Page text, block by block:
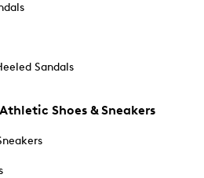
Sandals
Shoes & Sneakers